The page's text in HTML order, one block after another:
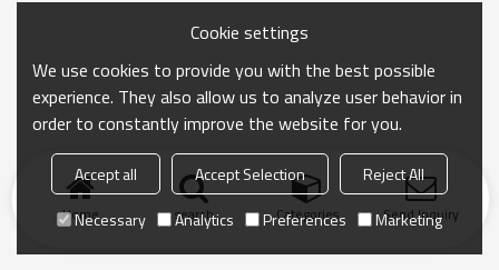
Home search Categories Send Inquiry
Cookie settings
We use cookies to provide you with the best possible
experience. They also allow us to analyze user behavior in
order to constantly improve the website for you.
Accept all Accept Selection
Reject All
Necessary
Analytics Preferences Marketing